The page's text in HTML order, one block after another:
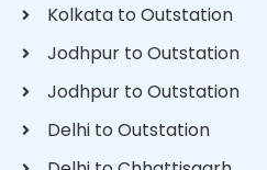
Kolkata to Outstation
Jodhpur to Outstation
Jodhpur to Outstation
Delhi to Outstation